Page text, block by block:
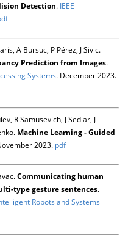
Detection. IEEE
A Bursuc, P Pérez, J Sivic.
Prediction from Images.
Systems. December 2023.
R Samusevich, J Sedlar, J
Machine Learning - Guided
2023. pdf
Communicating human
type gesture sentences.
Robots and Systems